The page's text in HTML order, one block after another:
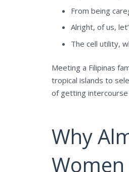
From being
Alright, of us,
The cell utility,
Meeting a Filipinas
tropical islands to
of getting
Why